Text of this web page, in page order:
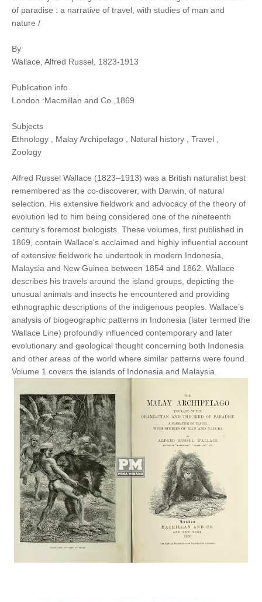
of paradise : a narrative of travel, with studies of man and
nature /
By
Wallace, Alfred Russel, 1823-1913
Publication info
London :Macmillan and Co.,1869
Subjects
Ethnology , Malay Archipelago , Natural history , Travel ,
Zoology
Alfred Russel Wallace (1823–1913) was a British naturalist best
remembered as the co-discoverer, with Darwin, of natural
selection. His extensive fieldwork and advocacy of the theory of
evolution led to him being considered one of the nineteenth
century's foremost biologists. These volumes, first published in
1869, contain Wallace's acclaimed and highly influential account
of extensive fieldwork he undertook in modern Indonesia,
Malaysia and New Guinea between 1854 and 1862. Wallace
describes his travels around the island groups, depicting the
unusual animals and insects he encountered and providing
ethnographic descriptions of the indigenous peoples. Wallace's
analysis of biogeographic patterns in Indonesia (later termed the
Wallace Line) profoundly influenced contemporary and later
evolutionary and geological thought concerning both Indonesia
and other areas of the world where similar patterns were found.
Volume 1 covers the islands of Indonesia and Malaysia.